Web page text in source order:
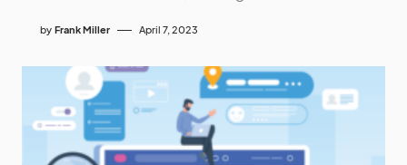
by Frank Miller April 7, 2023